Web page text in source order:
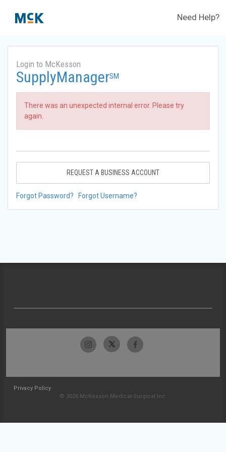
Need Help?
Login to McKesson
SupplyManagerSM
There was an unexpected internal error. Please try
again.
REQUEST A BUSINESS ACCOUNT
Forgot Password? Forgot Username?
Privacy Policy
© 2026 McKesson Medical-Surgical Inc.